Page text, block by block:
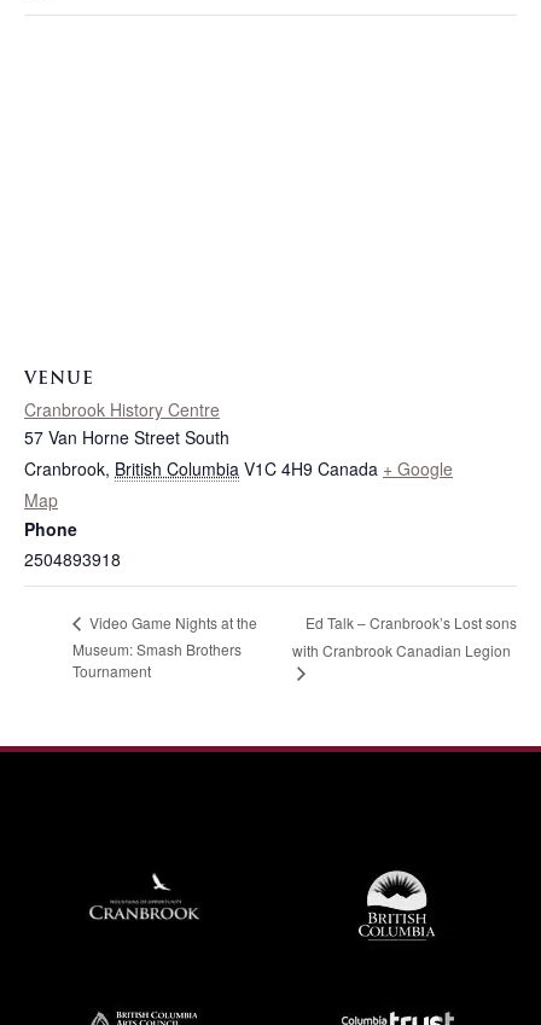
VENUE
Cranbrook History Centre
57 Van Horne Street South
Cranbrook, British Columbia V1C 4H9 Canada + Google
Map
Phone
2504893918
Video Game Nights at the
Museum: Smash Brothers
Tournament
Ed Talk – Cranbrook’s Lost sons
with Cranbrook Canadian Legion